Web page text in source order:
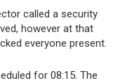
called a security
however at that
everyone present.
for 08:15. The